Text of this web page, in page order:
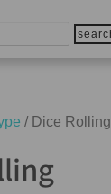
/ Dice Rolling